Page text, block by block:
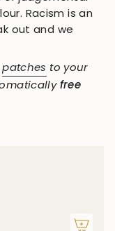
Racism is an
out and we
patches to your
free